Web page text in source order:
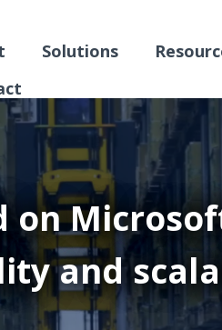
Solutions
and